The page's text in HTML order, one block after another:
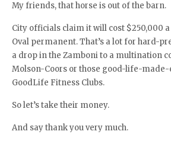
My friends, that horse is out of the barn.
City officials claim it will cost $250,000
Oval permanent. That’s a lot for hard-
a drop in the Zamboni to a multination
Molson-Coors or those good-life-
GoodLife Fitness Clubs.
So let’s take their money.
And say thank you very much.